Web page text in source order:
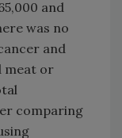
and
was no
and
meat or
comparing